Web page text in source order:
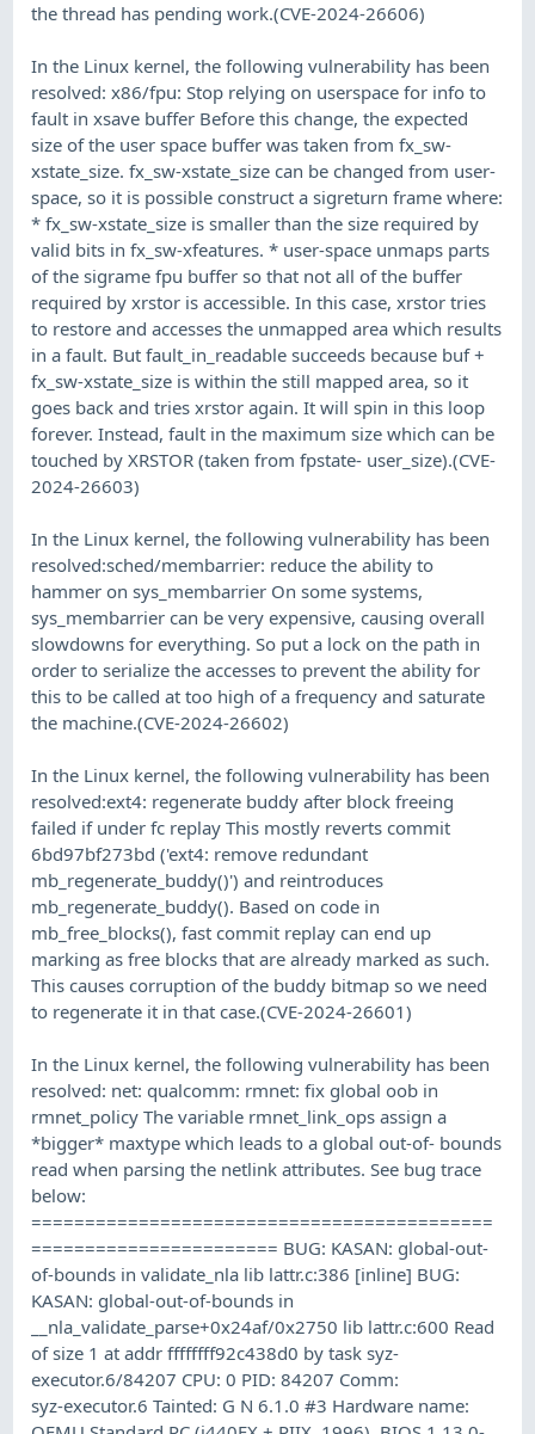
the thread has pending work.(CVE-2024-26606)
In the Linux kernel, the following vulnerability has been
resolved: x86/fpu: Stop relying on userspace for info to
fault in xsave buffer Before this change, the expected
size of the user space buffer was taken from fx_sw-
xstate_size. fx_sw-xstate_size can be changed from user-
space, so it is possible construct a sigreturn frame where:
* fx_sw-xstate_size is smaller than the size required by
valid bits in fx_sw-xfeatures. * user-space unmaps parts
of the sigrame fpu buffer so that not all of the buffer
required by xrstor is accessible. In this case, xrstor tries
to restore and accesses the unmapped area which results
in a fault. But fault_in_readable succeeds because buf +
fx_sw-xstate_size is within the still mapped area, so it
goes back and tries xrstor again. It will spin in this loop
forever. Instead, fault in the maximum size which can be
touched by XRSTOR (taken from fpstate- user_size).(CVE-
2024-26603)
In the Linux kernel, the following vulnerability has been
resolved:sched/membarrier: reduce the ability to
hammer on sys_membarrier On some systems,
sys_membarrier can be very expensive, causing overall
slowdowns for everything. So put a lock on the path in
order to serialize the accesses to prevent the ability for
this to be called at too high of a frequency and saturate
the machine.(CVE-2024-26602)
In the Linux kernel, the following vulnerability has been
resolved:ext4: regenerate buddy after block freeing
failed if under fc replay This mostly reverts commit
6bd97bf273bd ('ext4: remove redundant
mb_regenerate_buddy()') and reintroduces
mb_regenerate_buddy(). Based on code in
mb_free_blocks(), fast commit replay can end up
marking as free blocks that are already marked as such.
This causes corruption of the buddy bitmap so we need
to regenerate it in that case.(CVE-2024-26601)
In the Linux kernel, the following vulnerability has been
resolved: net: qualcomm: rmnet: fix global oob in
rmnet_policy The variable rmnet_link_ops assign a
*bigger* maxtype which leads to a global out-of- bounds
read when parsing the netlink attributes. See bug trace
below:
===========================================
======================= BUG: KASAN: global-out-
of-bounds in validate_nla lib lattr.c:386 [inline] BUG:
KASAN: global-out-of-bounds in
__nla_validate_parse+0x24af/0x2750 lib lattr.c:600 Read
of size 1 at addr ffffffff92c438d0 by task syz-
executor.6/84207 CPU: 0 PID: 84207 Comm:
syz-executor.6 Tainted: G N 6.1.0 #3 Hardware name: